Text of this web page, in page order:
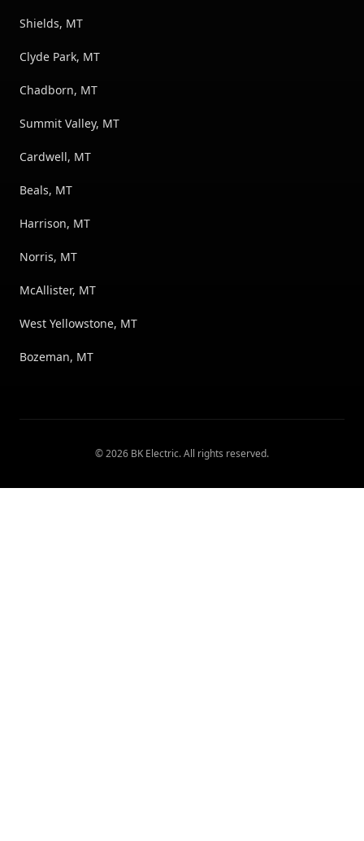
Shields, MT
Clyde Park, MT
Chadborn, MT
Summit Valley, MT
Cardwell, MT
Beals, MT
Harrison, MT
Norris, MT
McAllister, MT
West Yellowstone, MT
Bozeman, MT
©2026 BK Electric. All rights reserved.